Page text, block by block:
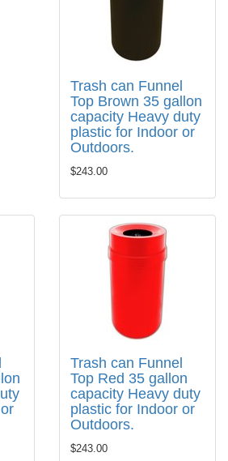
Trash can Funnel
Top Brown 35 gallon
capacity Heavy duty
plastic for Indoor or
Outdoors.
$243.00
Trash can Funnel
Top Red 35 gallon
capacity Heavy duty
plastic for Indoor or
Outdoors.
$243.00